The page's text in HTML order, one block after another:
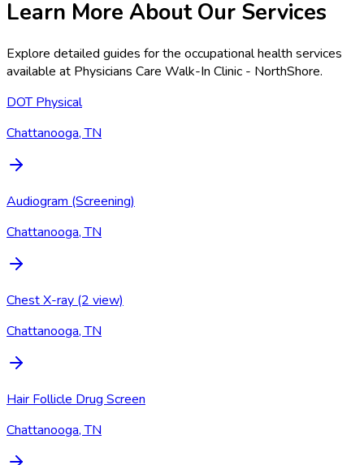
Learn More About Our Services
Explore detailed guides for the occupational health services
available at Physicians Care Walk-In Clinic - NorthShore.
DOT Physical
Chattanooga, TN
Audiogram (Screening)
Chattanooga, TN
Chest X-ray (2 view)
Chattanooga, TN
Hair Follicle Drug Screen
Chattanooga, TN